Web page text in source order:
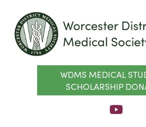
WDMS MEDICAL
SCHOLARSHIP